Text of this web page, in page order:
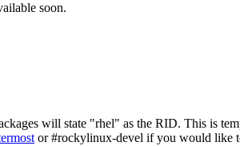
soon.
will state "rhel" as the RID. This is
or #rockylinux-devel if you would like